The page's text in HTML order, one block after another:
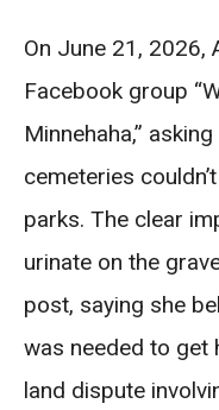
On June 21, 2026,
Facebook group
Minnehaha,”
cemeteries
parks. The clear
urinate on the
post, saying she
was needed to get
land dispute